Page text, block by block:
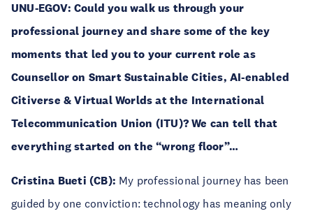
UNU-EGOV: Could you walk us through your
professional journey and share some of the key
moments that led you to your current role as
Counsellor on Smart Sustainable Cities, AI-enabled
Citiverse & Virtual Worlds at the International
Telecommunication Union (ITU)? We can tell that
everything started on the “wrong floor”…
Cristina Bueti (CB): My professional journey has been
guided by one conviction: technology has meaning only